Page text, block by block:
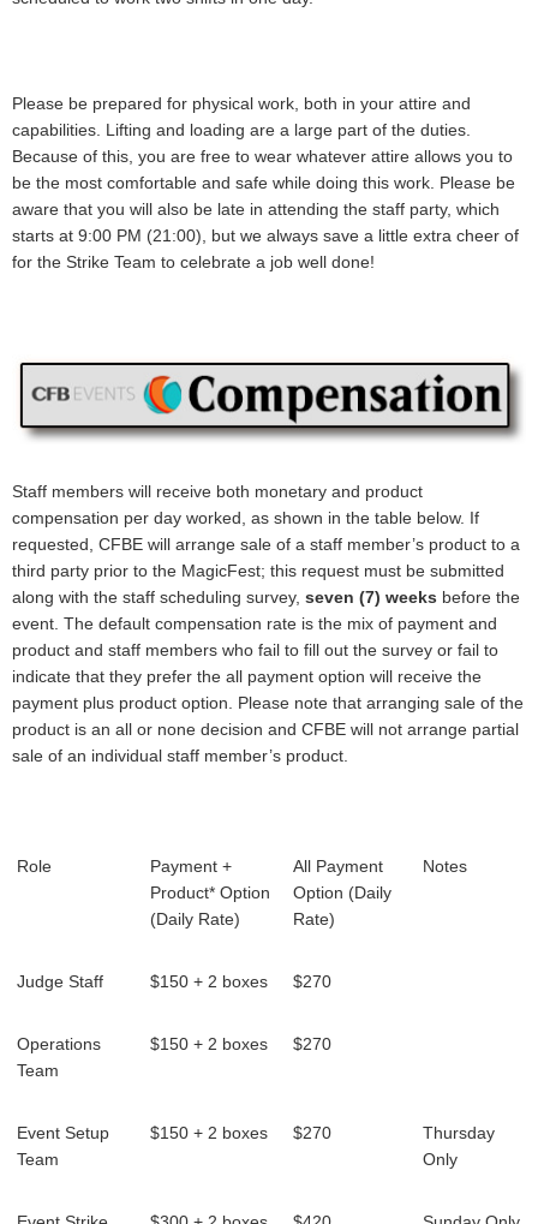
Please be prepared for physical work, both in your attire and
capabilities. Lifting and loading are a large part of the duties.
Because of this, you are free to wear whatever attire allows you to
be the most comfortable and safe while doing this work. Please be
aware that you will also be late in attending the staff party, which
starts at 9:00 PM (21:00), but we always save a little extra cheer of
for the Strike Team to celebrate a job well done!
Staff members will receive both monetary and product
compensation per day worked, as shown in the table below. If
requested, CFBE will arrange sale of a staff member’s product to a
third party prior to the MagicFest; this request must be submitted
along with the staff scheduling survey, seven (7) weeks before the
event. The default compensation rate is the mix of payment and
product and staff members who fail to fill out the survey or fail to
indicate that they prefer the all payment option will receive the
payment plus product option. Please note that arranging sale of the
product is an all or none decision and CFBE will not arrange partial
sale of an individual staff member’s product.
Role
Payment +
Product* Option
(Daily Rate)
All Payment
Option (Daily
Rate)
Notes
Judge Staff $150 + 2 boxes $270
Operations
Team
$150 + 2 boxes $270
Event Setup
Team
$150 + 2 boxes $270
Thursday
Only